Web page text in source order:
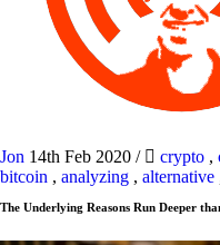
Jon 14th Feb 2020 / crypto ,
bitcoin , analyzing , alternative
The Underlying Reasons Run Deeper